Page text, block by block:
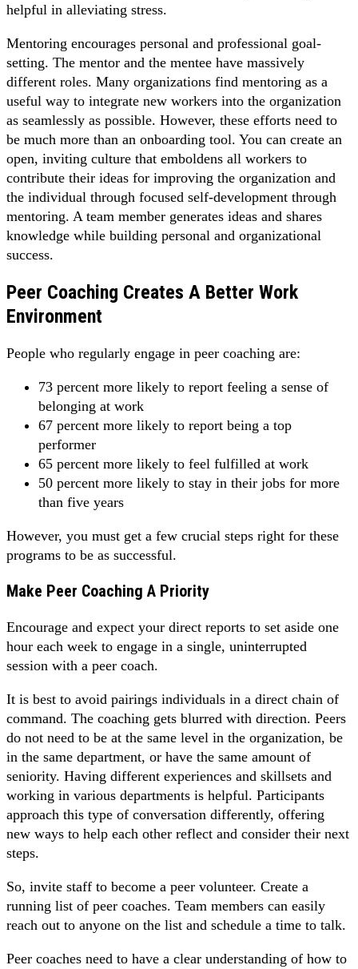
helpful in alleviating stress.
Mentoring encourages personal and professional goal-
setting. The mentor and the mentee have massively
different roles. Many organizations find mentoring as a
useful way to integrate new workers into the organization
as seamlessly as possible. However, these efforts need to
be much more than an onboarding tool. You can create an
open, inviting culture that emboldens all workers to
contribute their ideas for improving the organization and
the individual through focused self-development through
mentoring. A team member generates ideas and shares
knowledge while building personal and organizational
success.
Peer Coaching Creates A Better Work
Environment
People who regularly engage in peer coaching are:
73 percent more likely to report feeling a sense of
belonging at work
67 percent more likely to report being a top
performer
65 percent more likely to feel fulfilled at work
50 percent more likely to stay in their jobs for more
than five years
However, you must get a few crucial steps right for these
programs to be as successful.
Make Peer Coaching A Priority
Encourage and expect your direct reports to set aside one
hour each week to engage in a single, uninterrupted
session with a peer coach.
It is best to avoid pairings individuals in a direct chain of
command. The coaching gets blurred with direction. Peers
do not need to be at the same level in the organization, be
in the same department, or have the same amount of
seniority. Having different experiences and skillsets and
working in various departments is helpful. Participants
approach this type of conversation differently, offering
new ways to help each other reflect and consider their next
steps.
So, invite staff to become a peer volunteer. Create a
running list of peer coaches. Team members can easily
reach out to anyone on the list and schedule a time to talk.
Peer coaches need to have a clear understanding of how to